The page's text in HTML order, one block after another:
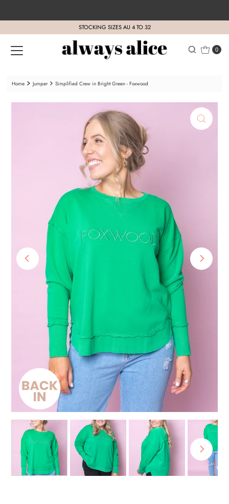
STOCKING SIZES AU 4 TO 32
0
Home Jumper Simplified Crew in Bright Green - Foxwood